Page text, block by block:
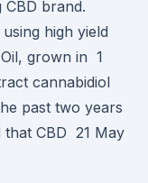
CBD brand.
high yield
grown in 1
cannabidiol
past two years
CBD 21 May